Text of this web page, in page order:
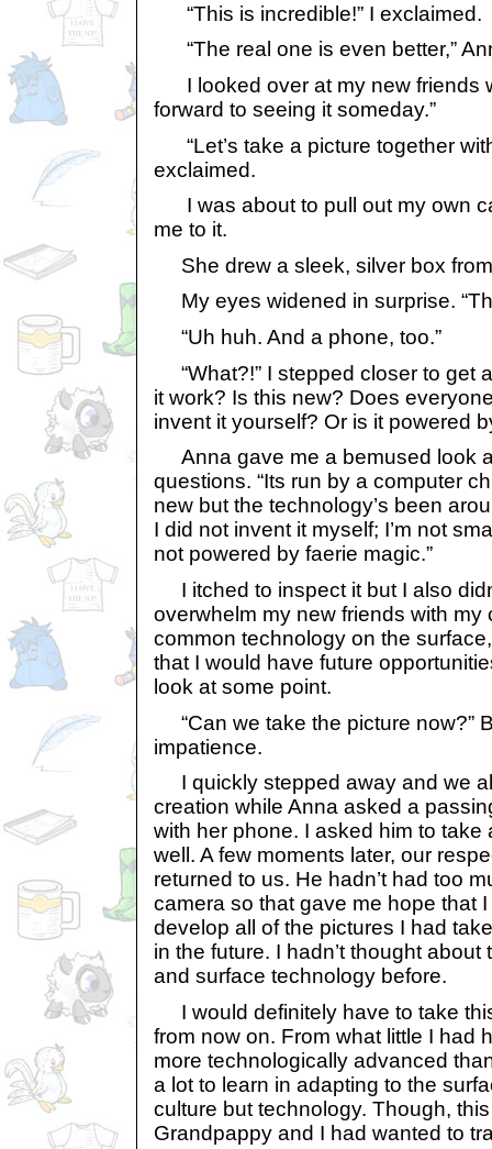
“This is incredible!” I exclaimed.
“The real one is even better,”
I looked over at my new friends
forward to seeing it someday.”
“Let’s take a picture together
exclaimed.
I was about to pull out my own
me to it.
She drew a sleek, silver box from
My eyes widened in surprise.
“Uh huh. And a phone, too.”
“What?!” I stepped closer to get
it work? Is this new? Does
invent it yourself? Or is it powered
Anna gave me a bemused look
questions. “Its run by a computer
new but the technology’s been
I did not invent it myself; I’m not
not powered by faerie magic.”
I itched to inspect it but I also
overwhelm my new friends with my
common technology on the
that I would have future
look at some point.
“Can we take the picture now?”
impatience.
I quickly stepped away and we
creation while Anna asked a
with her phone. I asked him to take
well. A few moments later, our
returned to us. He hadn’t had too
camera so that gave me hope that
develop all of the pictures I had
in the future. I hadn’t thought
and surface technology before.
I would definitely have to take
from now on. From what little I had
more technologically advanced
a lot to learn in adapting to the
culture but technology. Though,
Grandpappy and I had wanted to